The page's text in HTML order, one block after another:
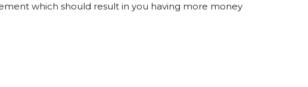
which should result in you having more money